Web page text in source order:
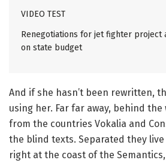
VIDEO TEST
Renegotiations for jet fighter project
on state budget
And if she hasn’t been rewritten,
using her. Far far away, behind
from the countries Vokalia and
the blind texts. Separated they
right at the coast of the